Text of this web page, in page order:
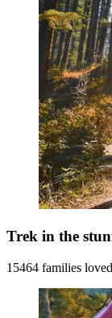
Trek in the
15464 families